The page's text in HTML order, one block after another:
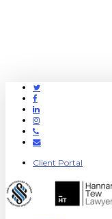
Twitter
Facebook
Linkedin
Instagram
Phone
Email
Client Portal